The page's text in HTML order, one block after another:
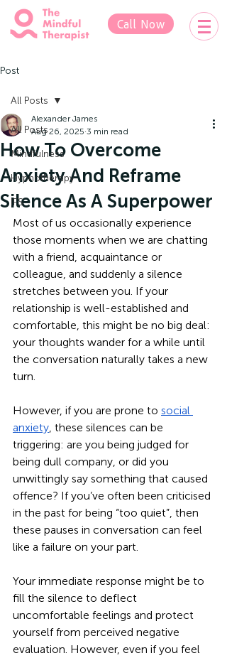
Call Now
Post
All Posts
Mindfulness
Hypnotherapy
IFS
All Posts
How To Overcome
Anxiety And Reframe
Silence As A Superpower
Alexander James
Aug 26, 2025 3 min read
Most of us occasionally experience
those moments when we are chatting
with a friend, acquaintance or
colleague, and suddenly a silence
stretches between you. If your
relationship is well-established and
comfortable, this might be no big deal:
your thoughts wander for a while until
the conversation naturally takes a new
turn.
However, if you are prone to social
anxiety, these silences can be
triggering: are you being judged for
being dull company, or did you
unwittingly say something that caused
offence? If you’ve often been criticised
in the past for being “too quiet”, then
these pauses in conversation can feel
like a failure on your part.
Your immediate response might be to
fill the silence to deflect
uncomfortable feelings and protect
yourself from perceived negative
evaluation. However, even if you feel